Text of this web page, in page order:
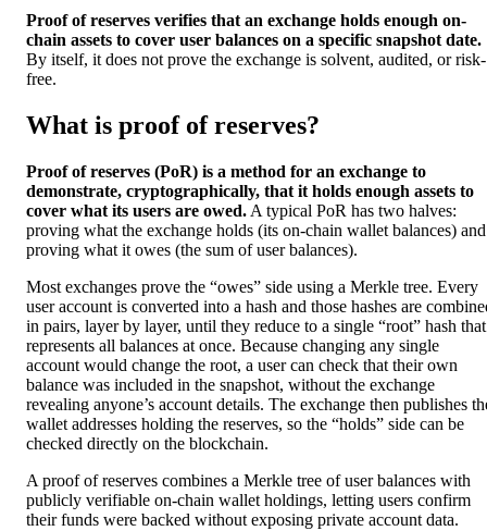
Proof of reserves verifies that an exchange holds enough on-
chain assets to cover user balances on a specific snapshot date.
By itself, it does not prove the exchange is solvent, audited, or risk-
free.
What is proof of reserves?
Proof of reserves (PoR) is a method for an exchange to
demonstrate, cryptographically, that it holds enough assets to
cover what its users are owed. A typical PoR has two halves:
proving what the exchange holds (its on-chain wallet balances) and
proving what it owes (the sum of user balances).
Most exchanges prove the “owes” side using a Merkle tree. Every
user account is converted into a hash and those hashes are
in pairs, layer by layer, until they reduce to a single “root” hash that
represents all balances at once. Because changing any single
account would change the root, a user can check that their own
balance was included in the snapshot, without the exchange
revealing anyone’s account details. The exchange then publishes
wallet addresses holding the reserves, so the “holds” side can be
checked directly on the blockchain.
A proof of reserves combines a Merkle tree of user balances with
publicly verifiable on-chain wallet holdings, letting users confirm
their funds were backed without exposing private account data.